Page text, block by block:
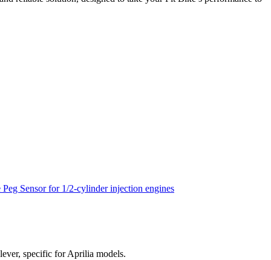
specific for Aprilia models.